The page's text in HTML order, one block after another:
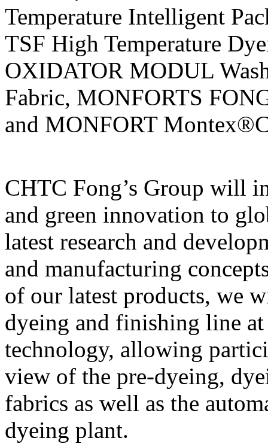
Temperature Intelligent
TSF High Temperature
OXIDATOR MODUL
Fabric, MONFORTS
and MONFORT
CHTC Fong’s Group will
and green innovation to
latest research and
and manufacturing
of our latest products, we
dyeing and finishing line
technology, allowing
view of the pre-dyeing,
fabrics as well as the
dyeing plant.